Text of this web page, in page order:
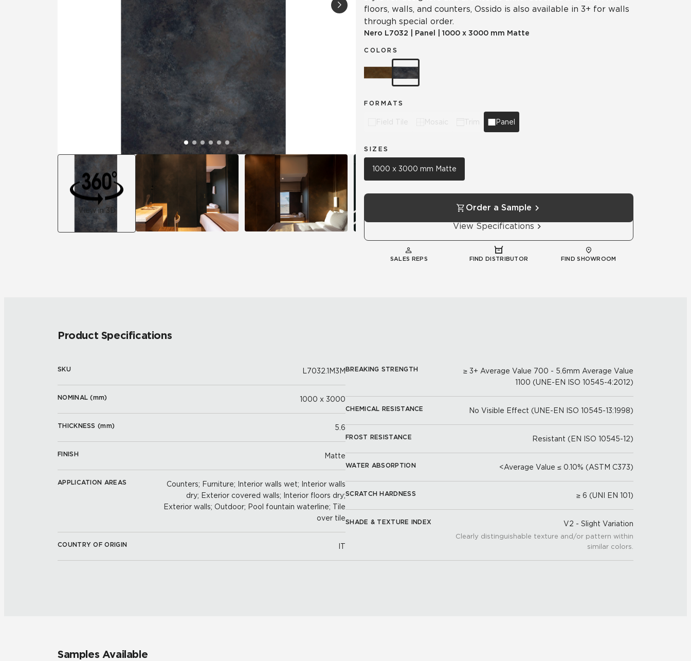
Tile Over Tile
Wall
Healthcare Multifamily
View in 3D
floors, walls, and counters, Ossido is also available in 3+ for walls
through special order.
Nero L7032 Panel 1000 x 3000 mm Matte
COLORS
FORMATS
Field Tile Mosaic Trim Panel
SIZES
1000 x 3000 mm Matte
Order a Sample
View Specifications
SALES REPS FIND DISTRIBUTOR FIND SHOWROOM
Product Specifications
SKU L7032.1M3M
NOMINAL (mm) 1000 x 3000
THICKNESS (mm) 5.6
FINISH Matte
APPLICATION AREAS
Counters; Furniture; Interior walls wet; Interior walls
dry; Exterior covered walls; Interior floors dry;
Exterior walls; Outdoor; Pool fountain waterline; Tile
over tile
COUNTRY OF ORIGIN IT
BREAKING STRENGTH
≥ 3+ Average Value 700 - 5.6mm Average Value
1100 (UNE-EN ISO 10545-4:2012)
CHEMICAL RESISTANCE No Visible Effect (UNE-EN ISO 10545-13:1998)
FROST RESISTANCE Resistant (EN ISO 10545-12)
WATER ABSORPTION <Average Value ≤ 0.10% (ASTM C373)
SCRATCH HARDNESS ≥ 6 (UNI EN 101)
SHADE & TEXTURE INDEX V2 - Slight Variation
Clearly distinguishable texture and/or pattern within
similar colors.
Samples Available